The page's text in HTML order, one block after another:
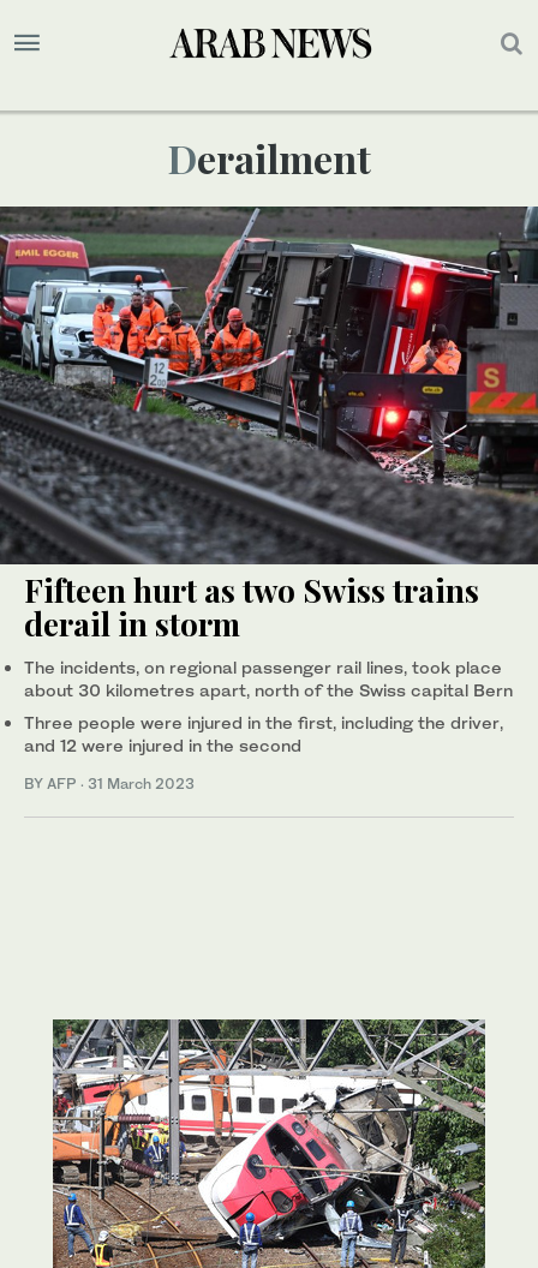
Derailment
Fifteen hurt as two Swiss trains
derail in storm
The incidents, on regional passenger rail lines, took place
about 30 kilometres apart, north of the Swiss capital Bern
Three people were injured in the first, including the driver,
and 12 were injured in the second
BY AFP · 31 March 2023